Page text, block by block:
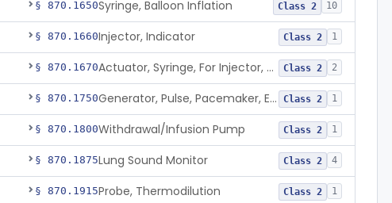
§ 870.1650Syringe, Balloon Inflation Class 2 10
§ 870.1660Injector, Indicator Class 2 1
§ 870.1670 Actuator, Syringe, For Injector, Reprocessed Class 2 2
§ 870.1750 Generator, Pulse, Pacemaker, External Programmable (For Electrophysiological Studies Only) Class 2 1
§ 870.1800Withdrawal/Infusion Pump Class 2 1
§ 870.1875Lung Sound Monitor Class 2 4
§ 870.1915Probe, Thermodilution Class 2 1